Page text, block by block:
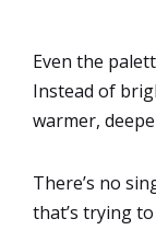
Even the
Instead of
warmer,
There’s no
that’s trying